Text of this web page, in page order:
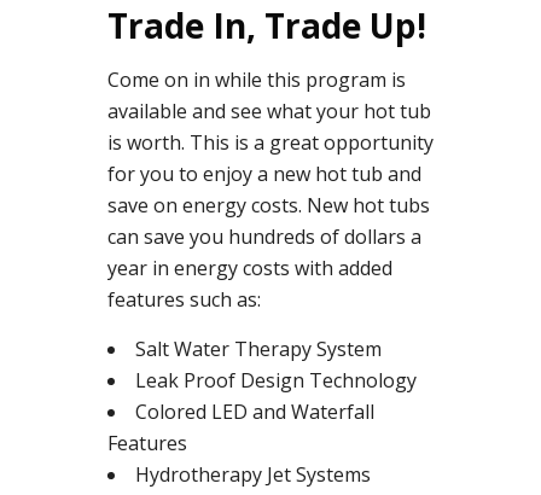
Trade In, Trade Up!
Come on in while this program is
available and see what your hot tub
is worth. This is a great opportunity
for you to enjoy a new hot tub and
save on energy costs. New hot tubs
can save you hundreds of dollars a
year in energy costs with added
features such as:
Salt Water Therapy System
Leak Proof Design Technology
Colored LED and Waterfall
Features
Hydrotherapy Jet Systems